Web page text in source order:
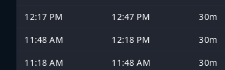
12:17 PM
12:47 PM 30m
11:48 AM
12:18 PM 30m
11:18 AM
11:48 AM 30m